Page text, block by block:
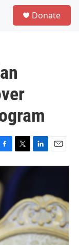
Donate
T
w
e
r
L
i
d
I
n
E
m
l